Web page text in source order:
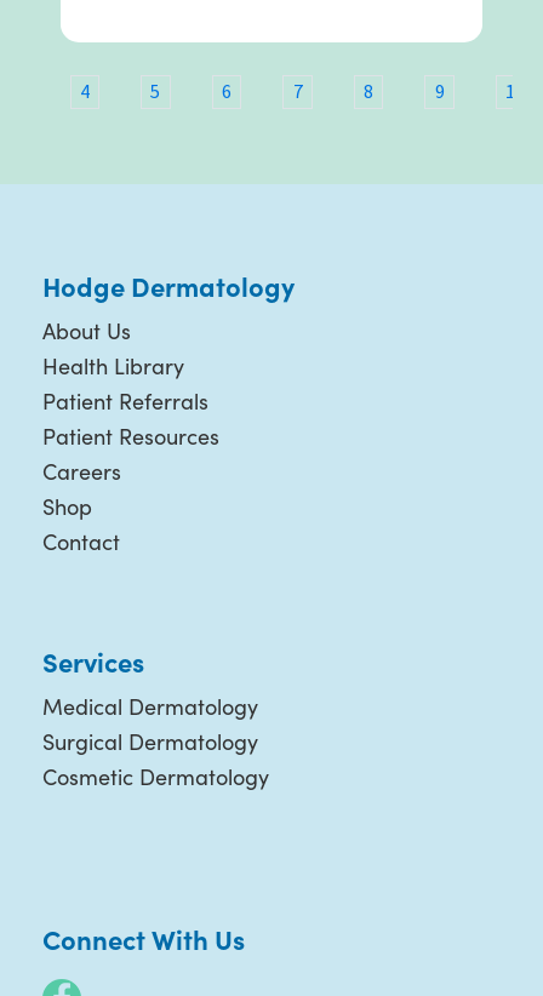
4 5 6 7 8 9 10
Hodge Dermatology
About Us
Health Library
Patient Referrals
Patient Resources
Careers
Shop
Contact
Services
Medical Dermatology
Surgical Dermatology
Cosmetic Dermatology
Connect With Us